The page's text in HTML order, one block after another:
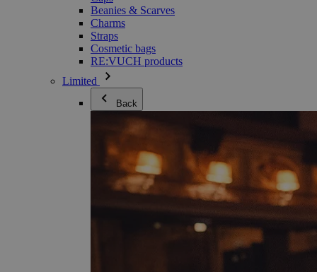
Beanies & Scarves
Charms
Straps
Cosmetic bags
RE:VUCH products
Limited
Back